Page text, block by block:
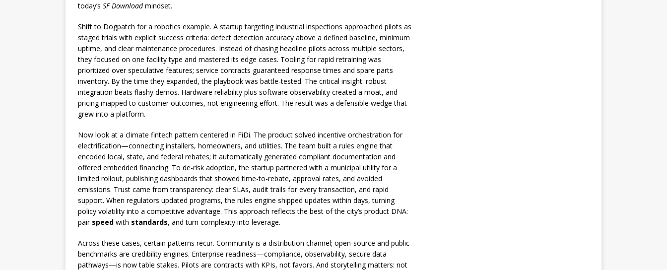
today’s SF Downloadmindset.
Shift to Dogpatch for a robotics example. A startup targeting industrial inspections approached pilots as
staged trials with explicit success criteria: defect detection accuracy above a defined baseline, minimum
uptime, and clear maintenance procedures. Instead of chasing headline pilots across multiple sectors,
they focused on one facility type and mastered its edge cases. Tooling for rapid retraining was
prioritized over speculative features; service contracts guaranteed response times and spare parts
inventory. By the time they expanded, the playbook was battle-tested. The critical insight: robust
integration beats flashy demos. Hardware reliability plus software observability created a moat, and
pricing mapped to customer outcomes, not engineering effort. The result was a defensible wedge that
grew into a platform.
Now look at a climate fintech pattern centered in FiDi. The product solved incentive orchestration for
electrification—connecting installers, homeowners, and utilities. The team built a rules engine that
encoded local, state, and federal rebates; it automatically generated compliant documentation and
offered embedded financing. To de-risk adoption, the startup partnered with a municipal utility for a
limited rollout, publishing dashboards that showed time-to-rebate, approval rates, and avoided
emissions. Trust came from transparency: clear SLAs, audit trails for every transaction, and rapid
support. When regulators updated programs, the rules engine shipped updates within days, turning
policy volatility into a competitive advantage. This approach reflects the best of the city’s product DNA:
pair speed with standards, and turn complexity into leverage.
Across these cases, certain patterns recur. Community is a distribution channel; open-source and public
benchmarks are credibility engines. Enterprise readiness—compliance, observability, secure data
pathways—is now table stakes. Pilots are contracts with KPIs, not favors. And storytelling matters: not